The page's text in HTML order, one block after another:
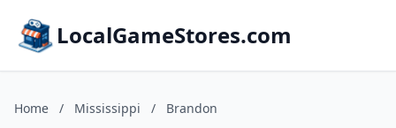
LocalGameStores.com
Home / Mississippi / Brandon